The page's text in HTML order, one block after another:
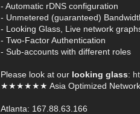
- Automatic rDNS configuration
- Unmetered (guaranteed)
- Looking Glass, Live network
- Two-Factor Authentication
- Sub-accounts with different roles
Please look at our looking glass:
★★★★★★ Asia Optimized
Atlanta: 167.88.63.166